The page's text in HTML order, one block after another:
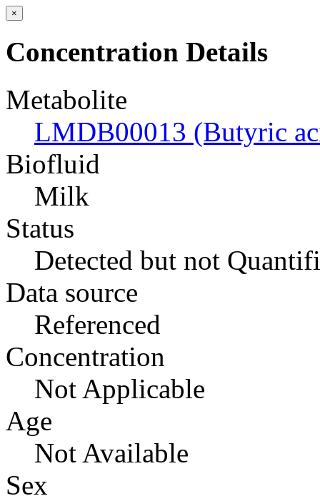
×
Concentration Details
Metabolite
LMDB00013 (Butyric
Biofluid
Milk
Status
Detected but not
Data source
Referenced
Concentration
Not Applicable
Age
Not Available
Sex